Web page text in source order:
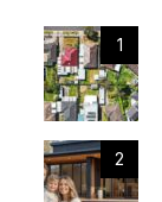
1
2